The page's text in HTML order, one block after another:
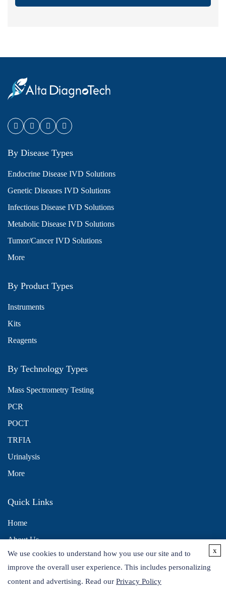
By Disease Types
Endocrine Disease IVD Solutions
Genetic Diseases IVD Solutions
Infectious Disease IVD Solutions
Metabolic Disease IVD Solutions
Tumor/Cancer IVD Solutions
More
By Product Types
Instruments
Kits
Reagents
By Technology Types
Mass Spectrometry Testing
PCR
POCT
TRFIA
Urinalysis
More
Quick Links
Home
About Us
Contact Us
Distributors
We use cookies to understand how you use our site and to
improve the overall user experience. This includes personalizing
content and advertising. Read our Privacy Policy
x